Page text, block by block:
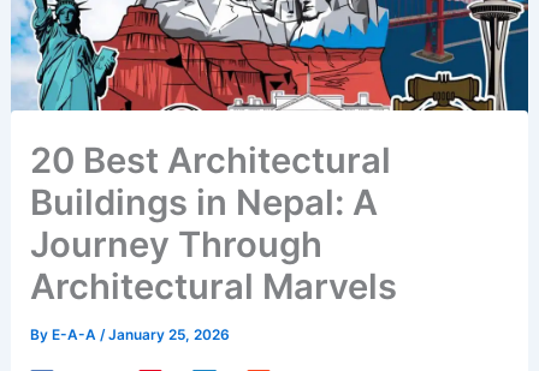
20 Best Architectural
Buildings in Nepal: A
Journey Through
Architectural Marvels
By E-A-A/January 25, 2026